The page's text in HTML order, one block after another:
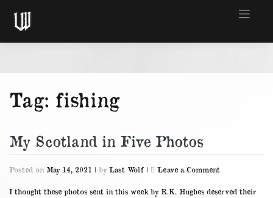
content
Tag: fishing
My Scotland in Five Photos
Posted on May 14, 2021 | by Last Wolf | Leave a Comment
Scotland
I thought these photos sent in this week by R.K. Hughes deserved their